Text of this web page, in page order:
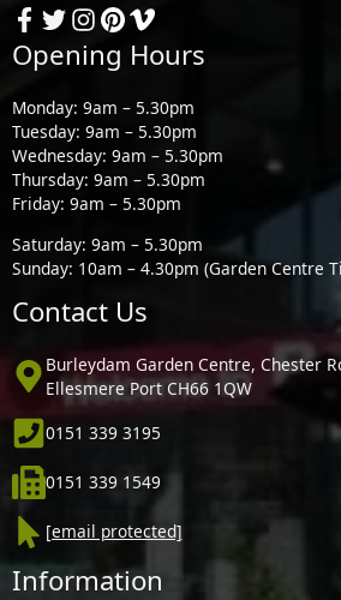
Opening Hours
Monday: 9am – 5.30pm
Tuesday: 9am – 5.30pm
Wednesday: 9am – 5.30pm
Thursday: 9am – 5.30pm
Friday: 9am – 5.30pm
Saturday: 9am – 5.30pm
Sunday: 10am – 4.30pm (Garden Centre
Contact Us
Burleydam Garden Centre, Chester
Ellesmere Port CH66 1QW
0151 339 3195
0151 339 1549
[email protected]
Information